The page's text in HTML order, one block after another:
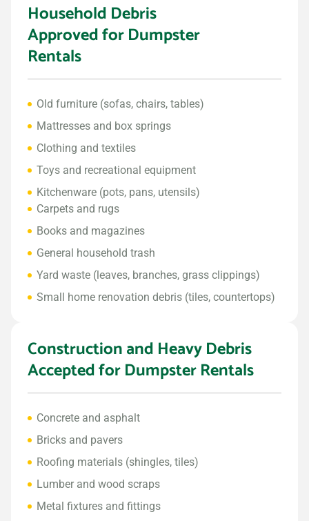
Household Debris
Approved for Dumpster
Rentals
Old furniture (sofas, chairs, tables)
Mattresses and box springs
Clothing and textiles
Toys and recreational equipment
Kitchenware (pots, pans, utensils)
Carpets and rugs
Books and magazines
General household trash
Yard waste (leaves, branches, grass clippings)
Small home renovation debris (tiles, countertops)
Construction and Heavy Debris
Accepted for Dumpster Rentals
Concrete and asphalt
Bricks and pavers
Roofing materials (shingles, tiles)
Lumber and wood scraps
Metal fixtures and fittings